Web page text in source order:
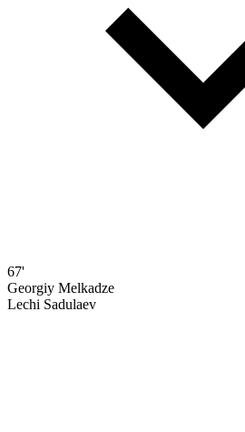
67'
Georgiy Melkadze
Lechi Sadulaev